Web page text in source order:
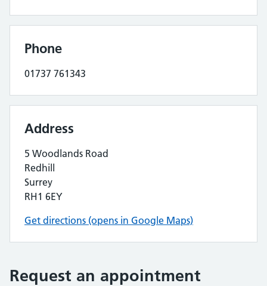
Phone
01737 761343
Address
5 Woodlands Road
Redhill
Surrey
RH1 6EY
Get directions (opens in Google Maps)
Request an appointment